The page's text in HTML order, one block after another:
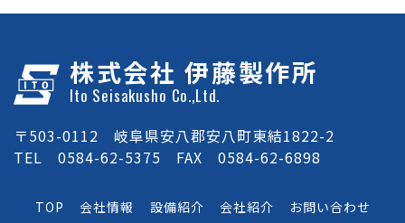
株式会社 伊藤製作所
Ito Seisakusho Co.,Ltd.
〒503-0112 岐阜県安八郡安八町東結1822-2
TEL 0584-62-5375 FAX 0584-62-6898
TOP 会社情報 設備紹介 会社紹介 お問い合わせ